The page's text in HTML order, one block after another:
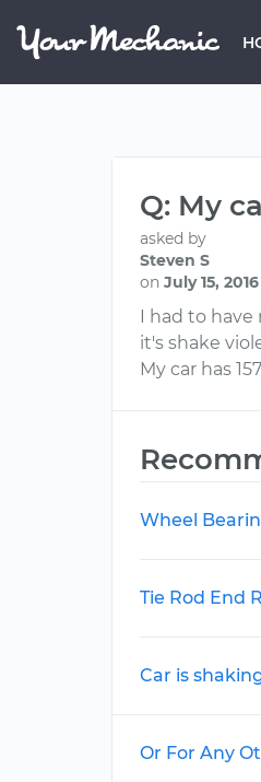
Q: My
asked by
Steven S
on July 15, 2016
I had to
it's shake
My car has
Wheel
Tie Rod End
Car is
Or For Any